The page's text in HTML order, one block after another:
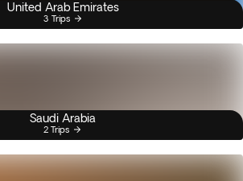
United Arab Emirates
3 Trips
Saudi Arabia
2 Trips